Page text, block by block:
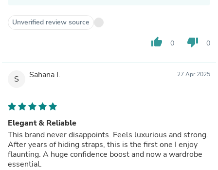
Unverified review source
thumb_up 0 thumb_down 0
S Sahana I. 27 Apr 2025
Elegant & Reliable
This brand never disappoints. Feels luxurious and strong.
After years of hiding straps, this is the first one I enjoy
flaunting. A huge confidence boost and now a wardrobe
essential.